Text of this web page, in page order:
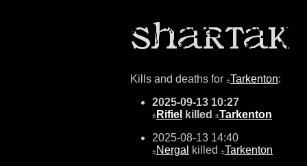
Kills and deaths for ±Tarkenton:
2025-09-13 10:27
± Rifiel killed ±Tarkenton
2025-08-13 14:40
±Nergal killed ±Tarkenton